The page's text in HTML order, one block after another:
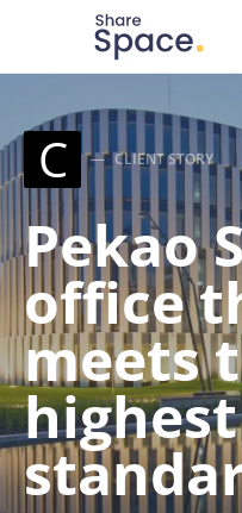
Search for:
When autocomplete
C CLIENT STORY
Pekao
office
meets